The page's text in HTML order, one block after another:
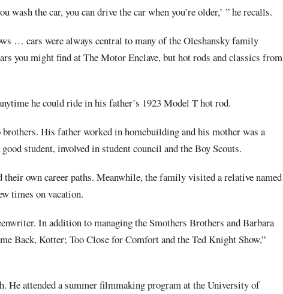
wash the car, you can drive the car when you’re older,’ ” he recalls.
… cars were always central to many of the Oleshansky family
you might find at The Motor Enclave, but hot rods and classics from
he could ride in his father’s 1923 Model T hot rod.
His father worked in homebuilding and his mother was a
student, involved in student council and the Boy Scouts.
own career paths. Meanwhile, the family visited a relative named
times on vacation.
In addition to managing the Smothers Brothers and Barbara
Back, Kotter; Too Close for Comfort and the Ted Knight Show,”
He attended a summer filmmaking program at the University of